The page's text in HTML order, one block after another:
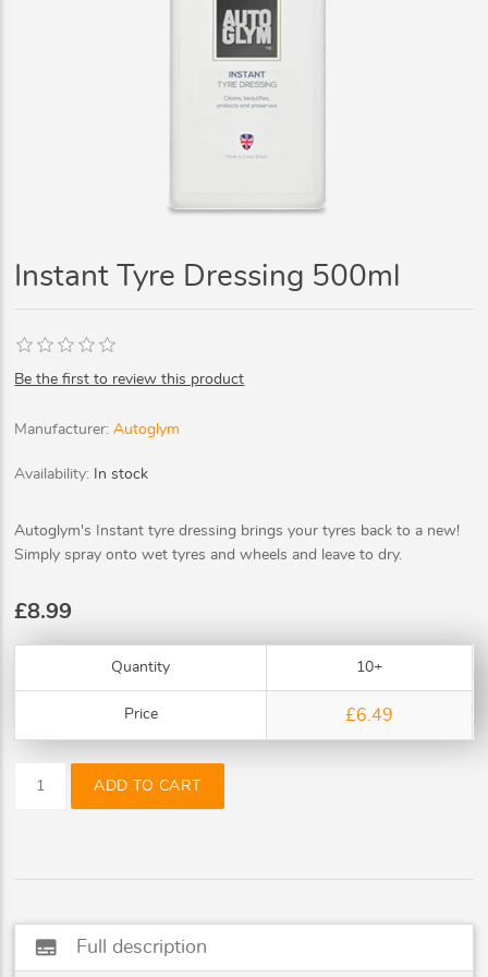
Instant Tyre Dressing 500ml
Be the first to review this product
Manufacturer: Autoglym
Availability: In stock
Autoglym's Instant tyre dressing brings your tyres back to a new!
Simply spray onto wet tyres and wheels and leave to dry.
£8.99
Quantity 10+
Price £6.49
ADD TO CART
subtitles Full description